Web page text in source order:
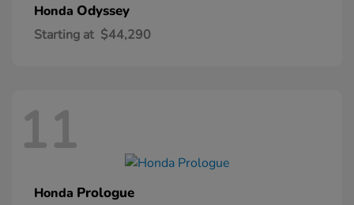
Honda Odyssey
Starting at $44,290
11
Honda Prologue